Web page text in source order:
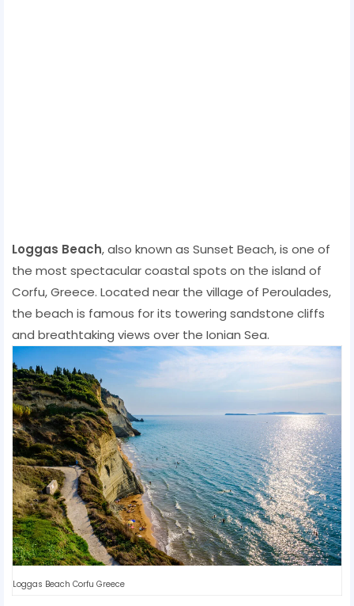
Loggas Beach, also known as Sunset Beach, is one of
the most spectacular coastal spots on the island of
Corfu, Greece. Located near the village of Peroulades,
the beach is famous for its towering sandstone cliffs
and breathtaking views over the Ionian Sea.
Loggas Beach Corfu Greece